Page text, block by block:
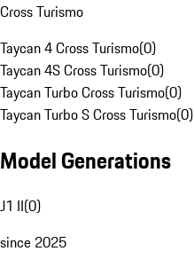
Cross Turismo
Taycan 4 Cross Turismo(0)
Taycan 4S Cross Turismo(0)
Taycan Turbo Cross Turismo(0)
Taycan Turbo S Cross Turismo(0)
Model Generations
J1 II(0)
since 2025